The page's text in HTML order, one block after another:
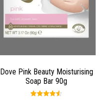
Dove Pink Beauty Moisturising
Soap Bar 90g